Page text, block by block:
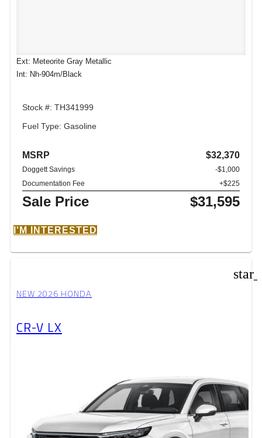
Ext: Meteorite Gray Metallic
Int: Nh-904m/Black
Stock #: TH341999
Fuel Type: Gasoline
MSRP $32,370
Doggett Savings
-$1,000
Documentation Fee
+$225
Sale Price $31,595
I'M INTERESTED
NEW 2026 HONDA
CR-V LX